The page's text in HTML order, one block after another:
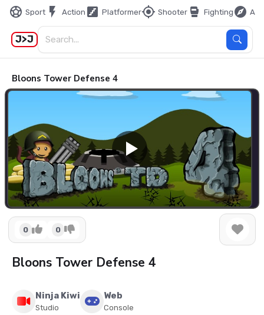
sports_soccer Sport flash_on Action stairs Platformermy_location Shooter sports_mma Fighting explore
J>J
Bloons Tower Defense 4
0 0
Bloons Tower Defense 4
Ninja Kiwi
Studio
Web
Console